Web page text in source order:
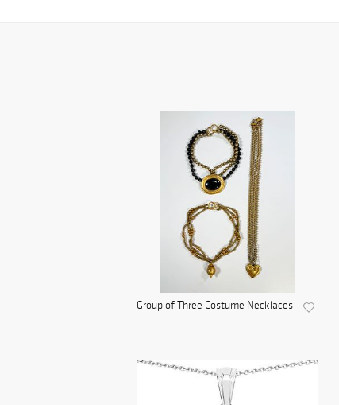
Group of Three Costume Necklaces